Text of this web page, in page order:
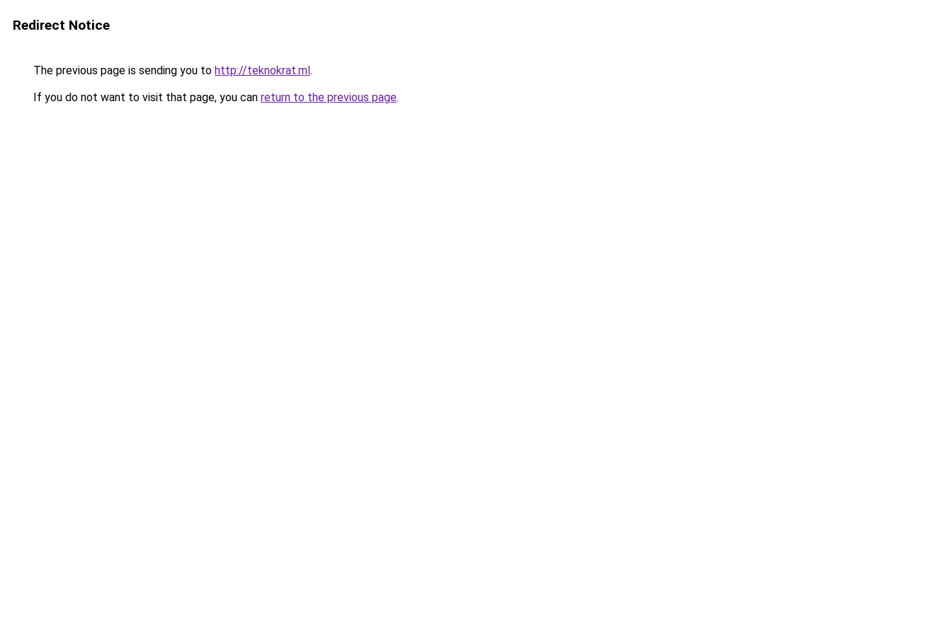
Redirect Notice
The previous page is sending you to http://teknokrat.ml.
If you do not want to visit that page, you can return to the previous page.